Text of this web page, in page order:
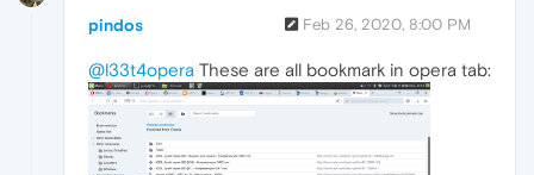
pindos Feb 26, 2020, 8:00 PM
@l33t4opera These are all bookmark in opera tab: